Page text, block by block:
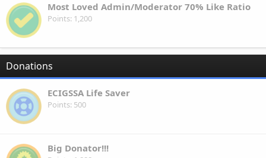
Most Loved Admin/Moderator 70% Like Ratio
Points 1,200
Donations
ECIGSSA Life Saver
Points 500
Big Donator!!!